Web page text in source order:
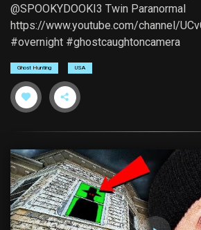
@SPOOKYDOOKI3 Twin Paranormal
https://www.youtube.com/channel/
#overnight #ghostcaughtoncamera
Ghost Hunting USA